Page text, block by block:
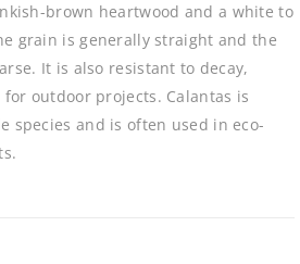
brown heartwood and a white to
grain is generally straight and the
It is also resistant to decay,
outdoor projects. Calantas is
species and is often used in eco-